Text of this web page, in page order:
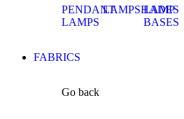
PENDANT
LAMPS
LAMPSHADES
LAMP
BASES
FABRICS
Go back